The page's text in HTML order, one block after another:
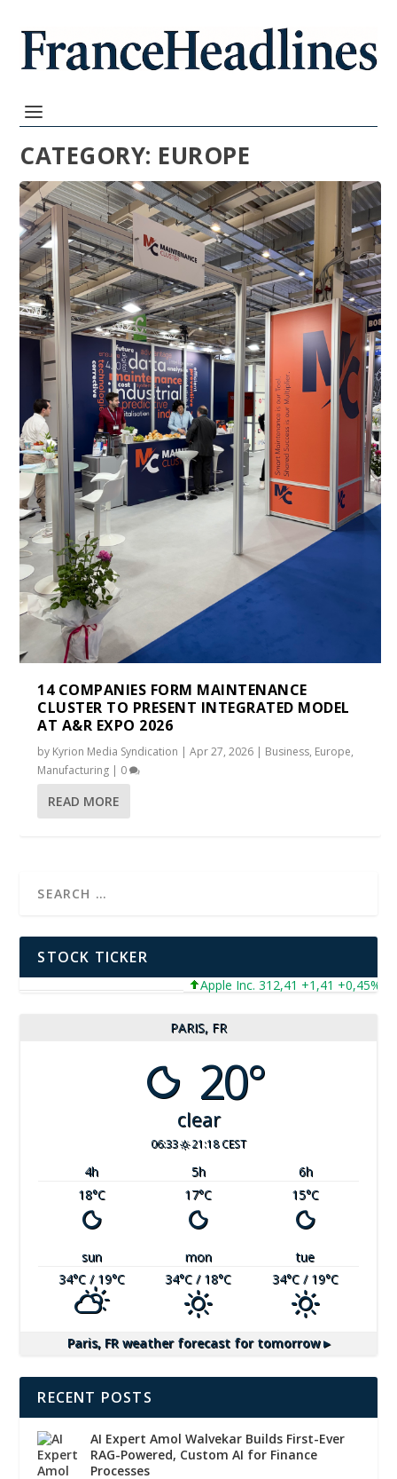
CATEGORY: EUROPE
14 COMPANIES FORM MAINTENANCE
CLUSTER TO PRESENT INTEGRATED MODEL
AT A&R EXPO 2026
by Kyrion Media Syndication |Apr 27, 2026 | Business, Europe,
Manufacturing | 0
READ MORE
STOCK TICKER
Apple Inc. 312,41 +1,41 +0,45%
PARIS, FR
20°
clear
06:33 21:18 CEST
4h 5h 6h
18°C 17°C 15°C
sun mon
tue
34°C/ 19°C 34°C / 18°C 34°C / 19°C
Paris, FR weather forecast for tomorrow ▸
RECENT POSTS
AI Expert Amol Walvekar Builds First-Ever
RAG-Powered, Custom AI for Finance
Processes